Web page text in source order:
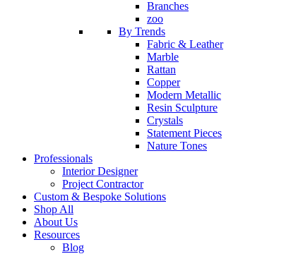
Branches
zoo
By Trends
Fabric & Leather
Marble
Rattan
Copper
Modern Metallic
Resin Sculpture
Crystals
Statement Pieces
Nature Tones
Professionals
Interior Designer
Project Contractor
Custom & Bespoke Solutions
Shop All
About Us
Resources
Blog